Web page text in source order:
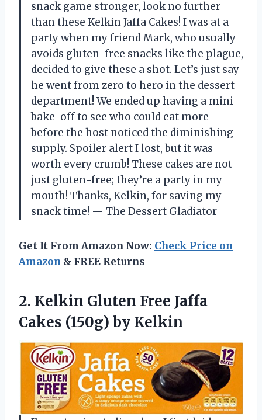
snack game stronger, look no further
than these Kelkin Jaffa Cakes! I was at a
party when my friend Mark, who usually
avoids gluten-free snacks like the plague,
decided to give these a shot. Let’s just say
he went from zero to hero in the dessert
department! We ended up having a mini
bake-off to see who could eat more
before the host noticed the diminishing
supply. Spoiler alert I lost, but it was
worth every crumb! These cakes are not
just gluten-free; they’re a party in my
mouth! Thanks, Kelkin, for saving my
snack time! — The Dessert Gladiator
Get It From Amazon Now: Check Price on
Amazon & FREE Returns
2. Kelkin Gluten Free Jaffa
Cakes (150g) by Kelkin